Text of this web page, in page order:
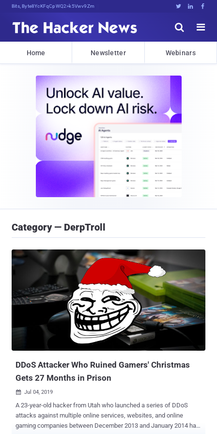
Bits, Bytes, and Breaking N4<[   


Home Newsletter Webinars
Category — DerpTroll
DDoS Attacker Who Ruined Gamers' Christmas
Gets 27 Months in Prison
 Jul 04, 2019
A 23-year-old hacker from Utah who launched a series of DDoS
attacks against multiple online services, websites, and online
gaming companies between December 2013 and January 2014 has